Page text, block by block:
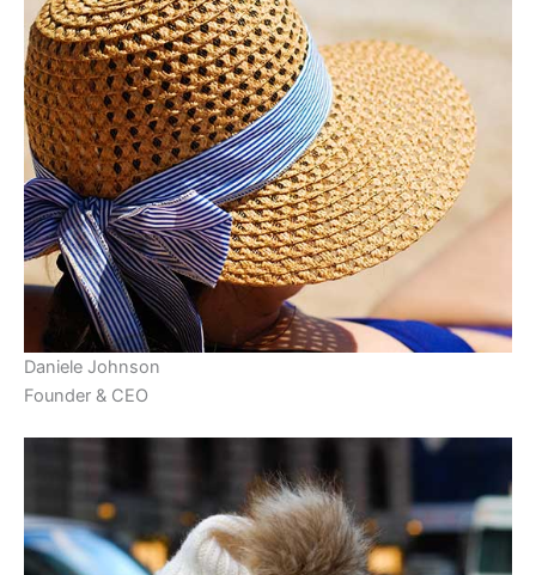
Daniele Johnson
Founder & CEO